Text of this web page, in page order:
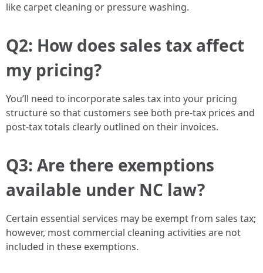
like carpet cleaning or pressure washing.
Q2: How does sales tax affect
my pricing?
You’ll need to incorporate sales tax into your pricing
structure so that customers see both pre-tax prices and
post-tax totals clearly outlined on their invoices.
Q3: Are there exemptions
available under NC law?
Certain essential services may be exempt from sales tax;
however, most commercial cleaning activities are not
included in these exemptions.